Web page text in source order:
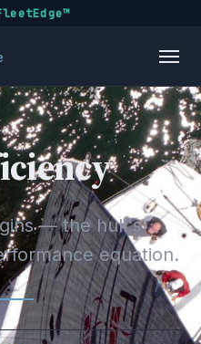
— the hull's
equation.